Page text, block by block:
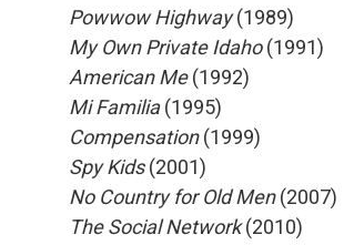
Powwow Highway(1989)
My Own Private Idaho(1991)
American Me(1992)
Mi Familia(1995)
Compensation(1999)
Spy Kids(2001)
No Country for Old Men(2007)
The Social Network(2010)